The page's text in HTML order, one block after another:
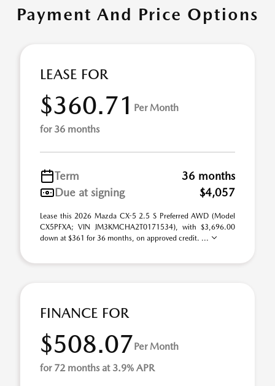
Payment And Price Options
LEASE FOR
$360.71 Per Month
for 36 months
Term
36 months
Due at signing
$4,057
Lease this 2026 Mazda CX-5 2.5 S Preferred AWD (Model
CX5PFXA; VIN JM3KMCHA2T0171534), with $3,696.00
down at $361 for 36 months, on approved credit. ...
FINANCE FOR
$508.07Per Month
for 72 months at 3.9% APR